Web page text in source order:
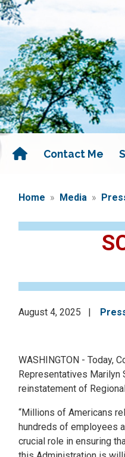
Skip
to
content
Contact Me
Home Media
August 4, 2025
WASHINGTON - Today,
Representatives Marilyn
reinstatement of
“Millions of Americans
hundreds of employees
crucial role in ensuring